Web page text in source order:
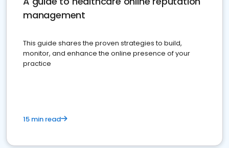
management
This guide shares the proven strategies to build,
monitor, and enhance the online presence of your
practice
15 min read